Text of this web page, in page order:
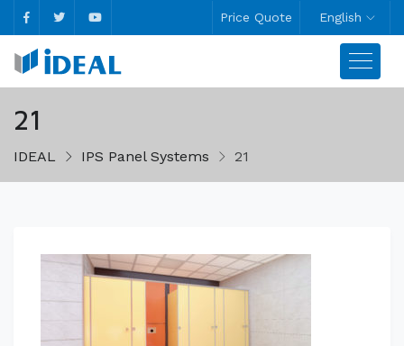
Price Quote English
21
IDEAL IPS Panel Systems 21